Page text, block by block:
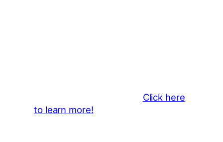
Click here
to learn more!